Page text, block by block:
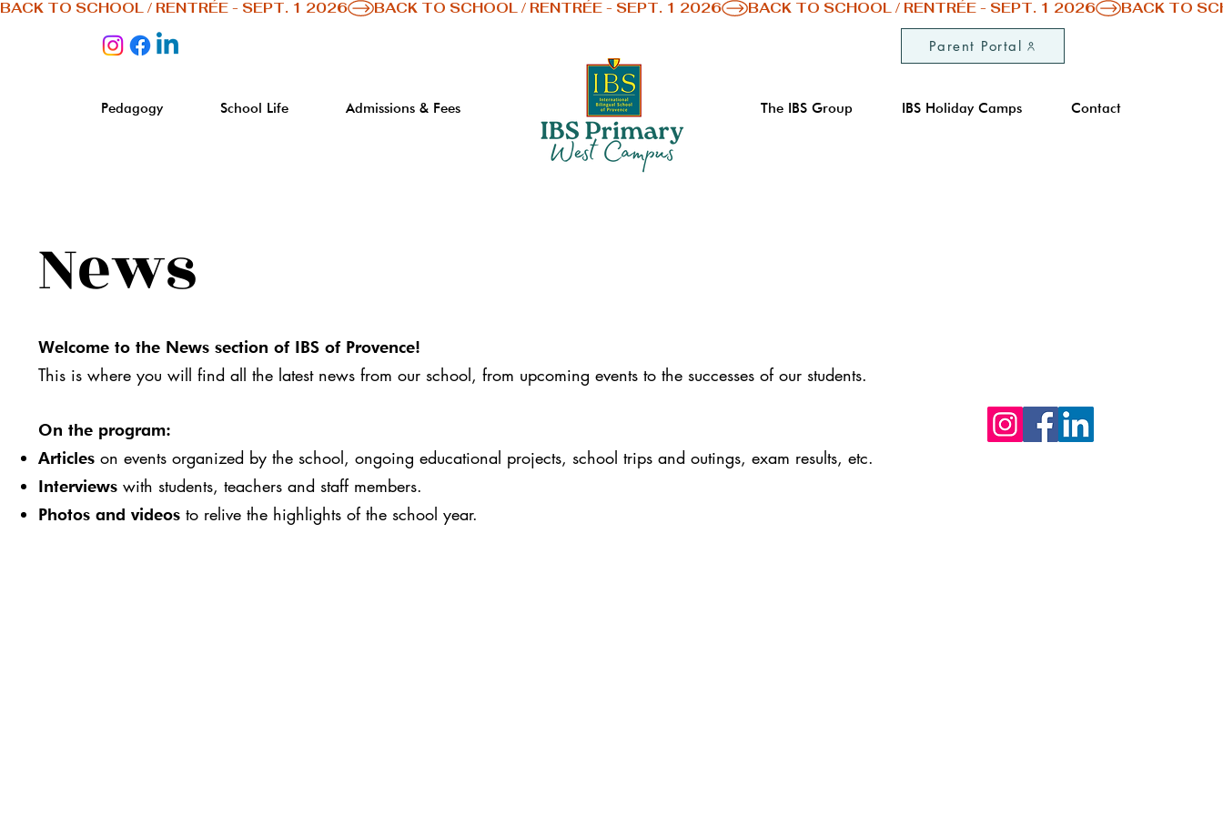
BACK TO SCHOOL / RENTRÉE - SEPT. 1 2026
Parent Portal
Pedagogy School Life Admissions & Fees The IBS Group IBS Holiday Camps Contact
News
Welcome to the News section of IBS of Provence!
This is where you will find all the latest news from our school, from upcoming events to the successes of our students.
On the program:
Articles on events organized by the school, ongoing educational projects, school trips and outings, exam results, etc.
Interviews with students, teachers and staff members.
Photos and videos to relive the highlights of the school year.